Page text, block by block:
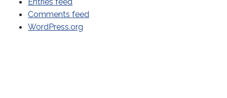
Comments feed
WordPress.org